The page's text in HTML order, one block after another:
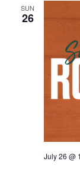
SUN
26
July 26 @